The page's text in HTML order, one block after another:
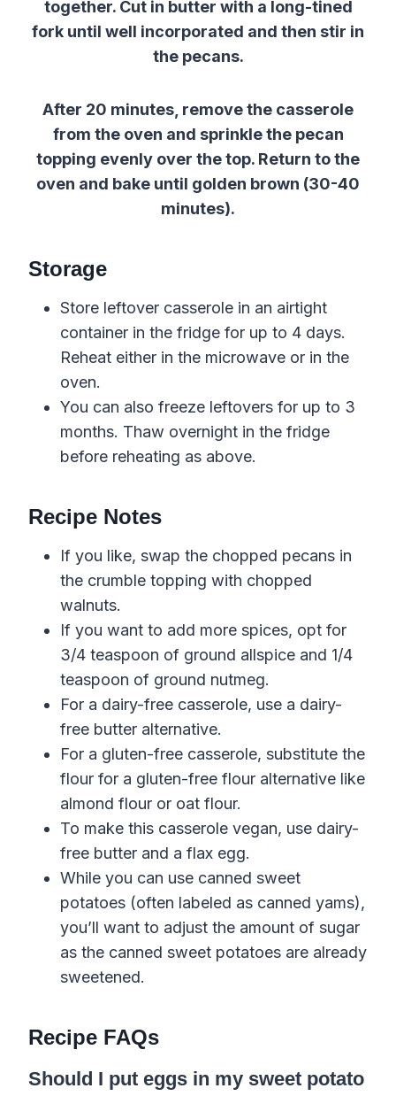
together. Cut in butter with a long-tined
fork until well incorporated and then stir in
the pecans.
After 20 minutes, remove the casserole
from the oven and sprinkle the pecan
topping evenly over the top. Return to the
oven and bake until golden brown (30-40
minutes).
Storage
Store leftover casserole in an airtight
container in the fridge for up to 4 days.
Reheat either in the microwave or in the
oven.
You can also freeze leftovers for up to 3
months. Thaw overnight in the fridge
before reheating as above.
Recipe Notes
If you like, swap the chopped pecans in
the crumble topping with chopped
walnuts.
If you want to add more spices, opt for
3/4 teaspoon of ground allspice and 1/4
teaspoon of ground nutmeg.
For a dairy-free casserole, use a dairy-
free butter alternative.
For a gluten-free casserole, substitute the
flour for a gluten-free flour alternative like
almond flour or oat flour.
To make this casserole vegan, use dairy-
free butter and a flax egg.
While you can use canned sweet
potatoes (often labeled as canned yams),
you’ll want to adjust the amount of sugar
as the canned sweet potatoes are already
sweetened.
Recipe FAQs
Should I put eggs in my sweet potato